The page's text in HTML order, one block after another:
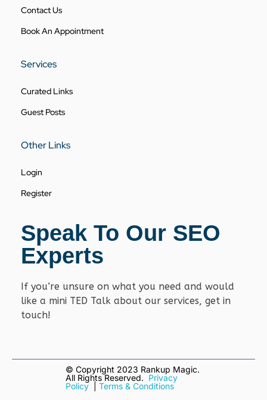
Contact Us
Book An Appointment
Services
Curated Links
Guest Posts
Other Links
Login
Register
Speak To Our SEO
Experts
If you’re unsure on what you need and would
like a mini TED Talk about our services, get in
touch!
© Copyright 2023 Rankup Magic.
All Rights Reserved. Privacy
Policy| Terms & Conditions